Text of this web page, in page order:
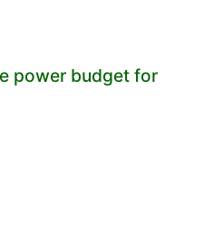
power budget for